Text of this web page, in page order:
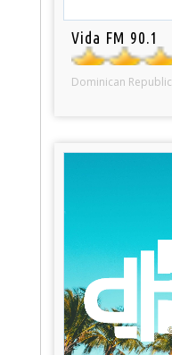
Vida FM 90.1
Dominican Republic